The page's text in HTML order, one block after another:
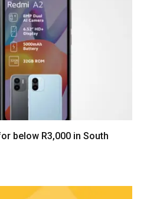
below R3,000 in South